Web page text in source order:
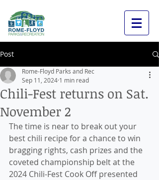
Post
Chili-Fest returns on Sat.
November 2
Rome-Floyd Parks and Rec
Sep 11, 2024 1 min read
The time is near to break out your
best chili recipe for a chance to win
bragging rights, cash prizes and the
coveted championship belt at the
2024 Chili-Fest Cook Off presented